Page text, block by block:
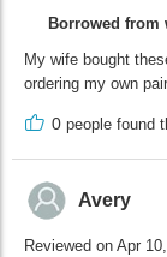
Borrowed from
My wife bought
ordering my own
0 people found
Avery
Reviewed on Apr